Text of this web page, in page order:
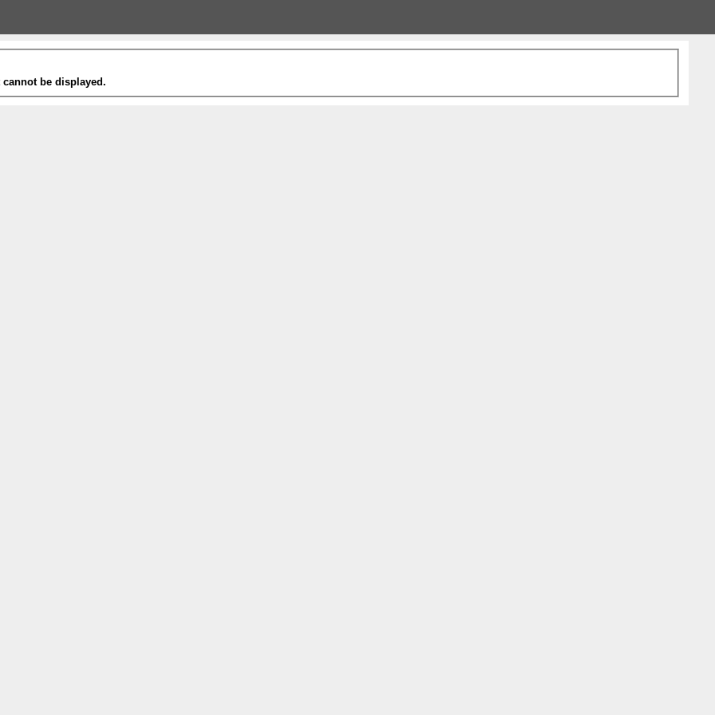
be displayed.